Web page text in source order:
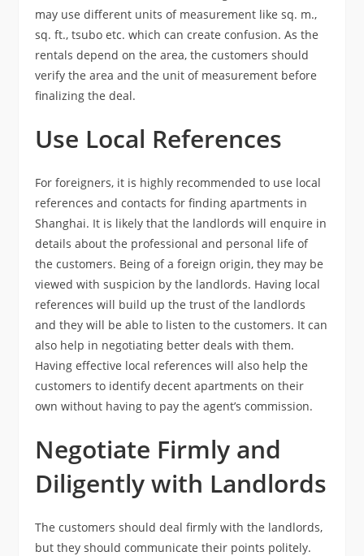
may use different units of measurement like sq. m.,
sq. ft., tsubo etc. which can create confusion. As the
rentals depend on the area, the customers should
verify the area and the unit of measurement before
finalizing the deal.
Use Local References
For foreigners, it is highly recommended to use local
references and contacts for finding apartments in
Shanghai. It is likely that the landlords will enquire in
details about the professional and personal life of
the customers. Being of a foreign origin, they may be
viewed with suspicion by the landlords. Having local
references will build up the trust of the landlords
and they will be able to listen to the customers. It can
also help in negotiating better deals with them.
Having effective local references will also help the
customers to identify decent apartments on their
own without having to pay the agent’s commission.
Negotiate Firmly and
Diligently with Landlords
The customers should deal firmly with the landlords,
but they should communicate their points politely.